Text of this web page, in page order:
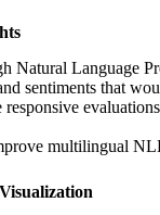
Natural Language
sentiments that
multilingual